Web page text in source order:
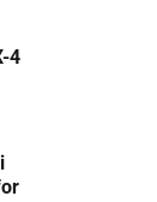
4